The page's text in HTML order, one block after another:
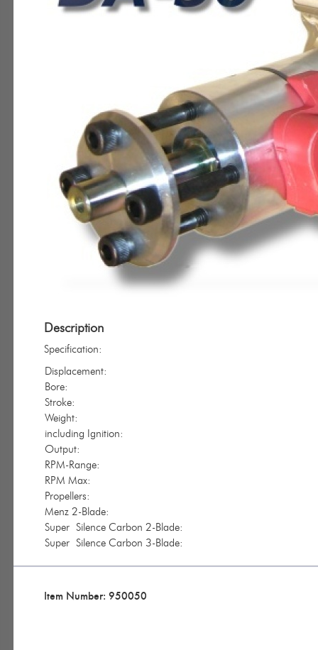
Description
Specification:
Displacement:
Bore:
Stroke:
Weight:
including Ignition:
Output:
RPM-Range:
RPM Max:
Propellers:
Menz 2-Blade:
Super Silence Carbon 2-Blade:
Super Silence Carbon 3-Blade:
Item Number: 950050